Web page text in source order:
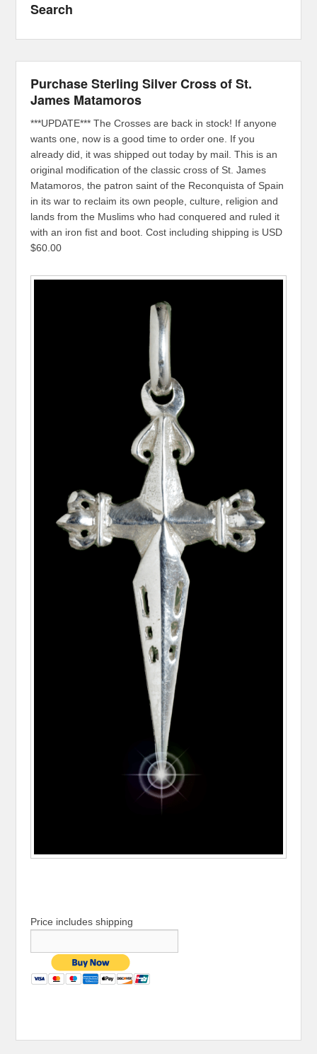
Search
Purchase Sterling Silver Cross of St.
James Matamoros
***UPDATE*** The Crosses are back in stock! If anyone
wants one, now is a good time to order one. If you
already did, it was shipped out today by mail. This is an
original modification of the classic cross of St. James
Matamoros, the patron saint of the Reconquista of Spain
in its war to reclaim its own people, culture, religion and
lands from the Muslims who had conquered and ruled it
with an iron fist and boot. Cost including shipping is USD
$60.00
Price includes shipping